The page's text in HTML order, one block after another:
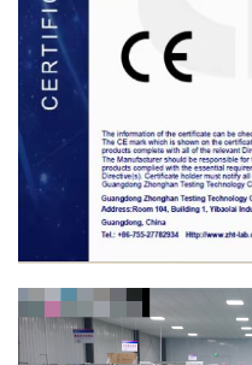
Video